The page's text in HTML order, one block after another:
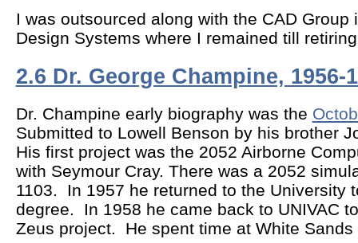
I was outsourced along with the CAD Group
Design Systems where I remained till
2.6 Dr. George Champine, 1956-
Dr. Champine early biography was the
Submitted to Lowell Benson by his brother
His first project was the 2052 Airborne
with Seymour Cray. There was a 2052
1103. In 1957 he returned to the University
degree. In 1958 he came back to UNIVAC
Zeus project. He spent time at White